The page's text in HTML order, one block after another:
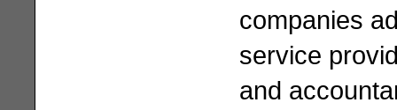
companies
service
and